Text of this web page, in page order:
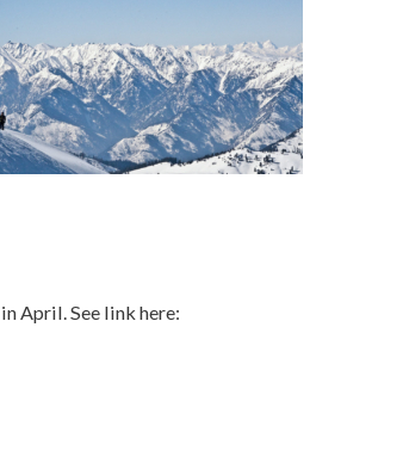
in April. See link here: